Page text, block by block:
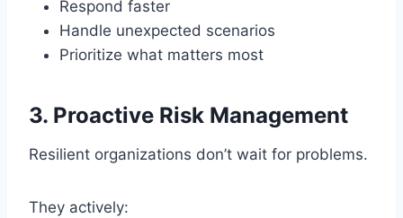
Respond faster
Handle unexpected scenarios
Prioritize what matters most
3. Proactive Risk Management
Resilient organizations don’t wait for problems.
They actively: